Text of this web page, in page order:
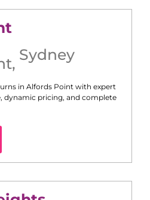
, Sydney
in Alfords Point with expert
dynamic pricing, and complete